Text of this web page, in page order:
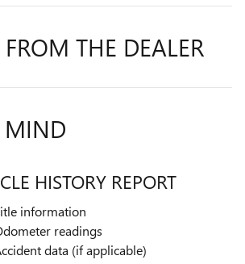
THE DEALER
MIND
HISTORY REPORT
information
readings
data (if applicable)